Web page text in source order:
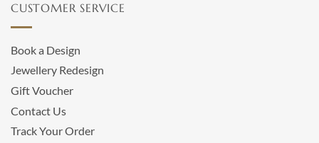
CUSTOMER SERVICE
Book a Design
Jewellery Redesign
Gift Voucher
Contact Us
Track Your Order